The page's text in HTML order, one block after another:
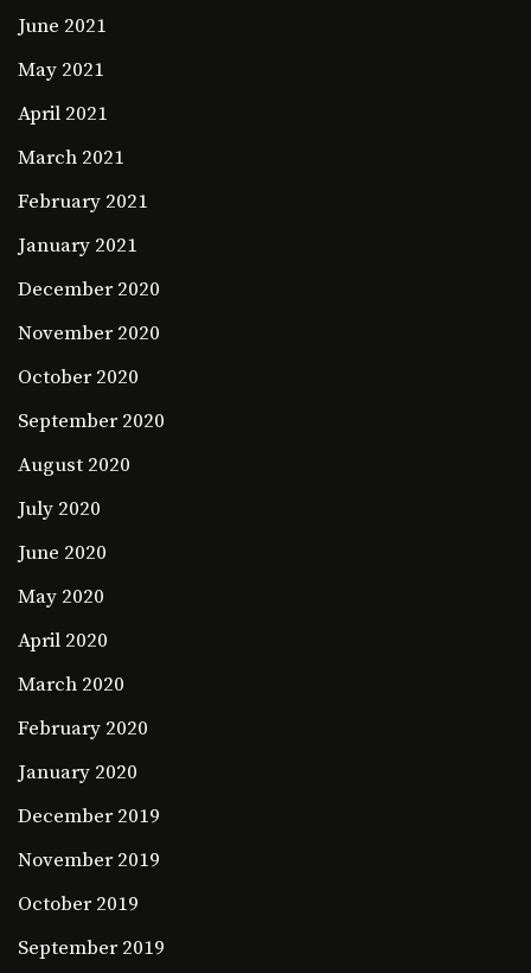
June 2021
May 2021
April 2021
March 2021
February 2021
January 2021
December 2020
November 2020
October 2020
September 2020
August 2020
July 2020
June 2020
May 2020
April 2020
March 2020
February 2020
January 2020
December 2019
November 2019
October 2019
September 2019